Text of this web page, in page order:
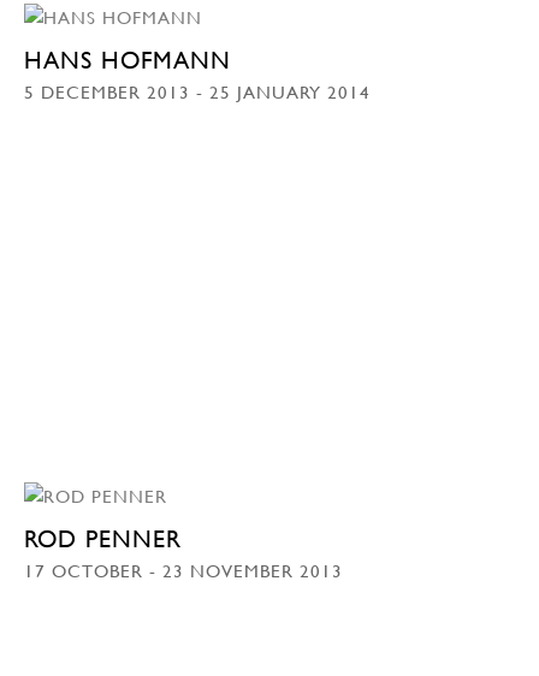
HANS HOFMANN
5 DECEMBER 2013 - 25 JANUARY 2014
ROD PENNER
17 OCTOBER - 23 NOVEMBER 2013